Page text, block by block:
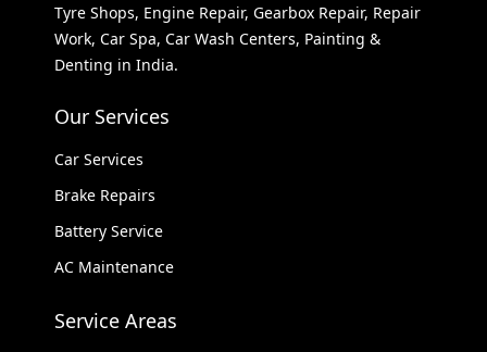
Tyre Shops, Engine Repair, Gearbox Repair, Repair
Work, Car Spa, Car Wash Centers, Painting &
Denting in India.
Our Services
Car Services
Brake Repairs
Battery Service
AC Maintenance
Service Areas